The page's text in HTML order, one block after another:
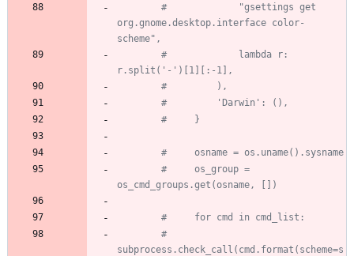
#             "gsettings get
org.gnome.desktop.interface color-
scheme",
#             lambda r:
r.split('-')[1][:-1],
#         ),
#         'Darwin': (),
#     }
#     osname = os.uname().sysname
#     os_group =
os_cmd_groups.get(osname, [])
#     for cmd in cmd_list:
#
subprocess.check_call(cmd.format(scheme=s